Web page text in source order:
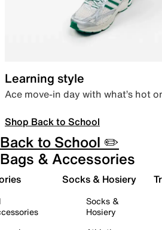
Learning style
Ace move-in day with what’s hot
Shop Back to School
Back to School ✏️
Bags & Accessories
Socks & Hosiery
Socks &
Hosiery